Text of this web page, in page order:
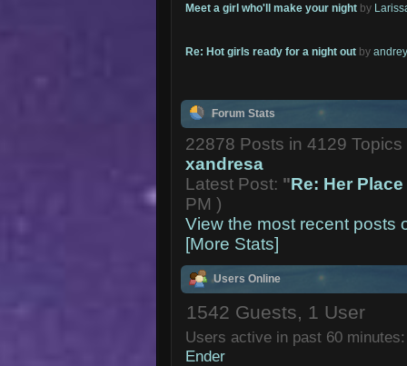
Meet a girl who'll make your night by
Re: Hot girls ready for a night out by
Forum Stats
22878 Posts in 4129
xandresa
Latest Post: "Re: Her
PM )
View the most recent posts
[More Stats]
Users Online
1542 Guests, 1 User
Users active in past 60 minutes:
Ender